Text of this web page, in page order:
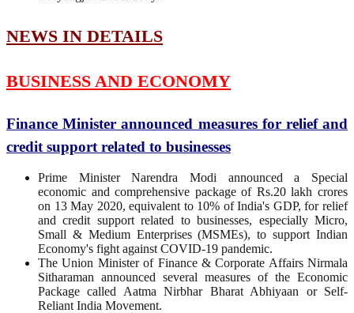
NEWS IN DETAILS
BUSINESS AND ECONOMY
Finance Minister announced measures for relief and
credit support related to businesses
Prime Minister Narendra Modi announced a Special
economic and comprehensive package of Rs.20 lakh crores
on 13 May 2020, equivalent to 10% of India's GDP, for relief
and credit support related to businesses, especially Micro,
Small & Medium Enterprises (MSMEs), to support Indian
Economy's fight against COVID-19 pandemic.
The Union Minister of Finance & Corporate Affairs Nirmala
Sitharaman announced several measures of the Economic
Package called Aatma Nirbhar Bharat Abhiyaan or Self-
Reliant India Movement.